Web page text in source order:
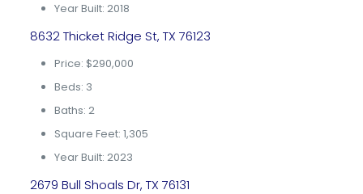
Year Built: 2018
8632 Thicket Ridge St, TX 76123
Price: $290,000
Beds: 3
Baths: 2
Square Feet: 1,305
Year Built: 2023
2679 Bull Shoals Dr, TX 76131